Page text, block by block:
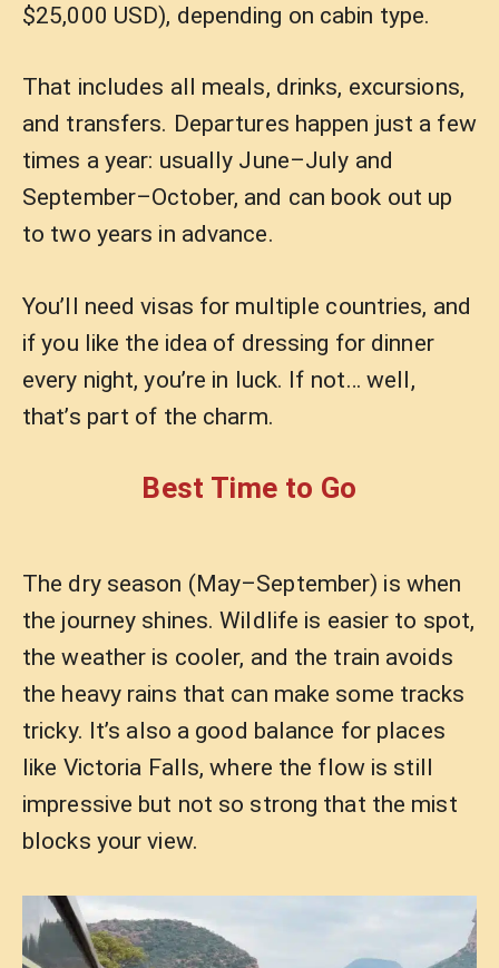
$25,000 USD), depending on cabin type.
That includes all meals, drinks, excursions,
and transfers. Departures happen just a few
times a year: usually June–July and
September–October, and can book out up
to two years in advance.
You’ll need visas for multiple countries, and
if you like the idea of dressing for dinner
every night, you’re in luck. If not… well,
that’s part of the charm.
Best Time to Go
The dry season (May–September) is when
the journey shines. Wildlife is easier to spot,
the weather is cooler, and the train avoids
the heavy rains that can make some tracks
tricky. It’s also a good balance for places
like Victoria Falls, where the flow is still
impressive but not so strong that the mist
blocks your view.